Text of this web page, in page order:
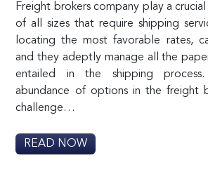
Freight brokers company play a
of all sizes that require shipping
locating the most favorable rates,
and they adeptly manage all the
entailed in the shipping
abundance of options in the freight
challenge…
READ NOW